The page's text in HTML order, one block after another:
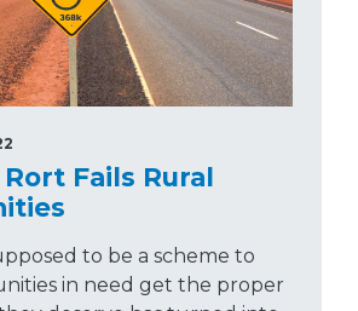
Fails Rural
to be a scheme to
in need get the proper